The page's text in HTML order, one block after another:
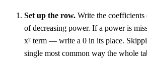
Set up the row. Write the
of decreasing power. If a power is
x² term — write a 0 in its place.
single most common way the whole